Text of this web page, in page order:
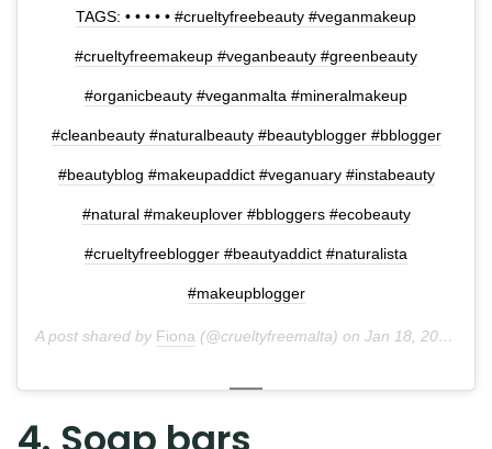
TAGS: • • • • • #crueltyfreebeauty #veganmakeup
#crueltyfreemakeup #veganbeauty #greenbeauty
#organicbeauty #veganmalta #mineralmakeup
#cleanbeauty #naturalbeauty #beautyblogger #bblogger
#beautyblog #makeupaddict #veganuary #instabeauty
#natural #makeuplover #bbloggers #ecobeauty
#crueltyfreeblogger #beautyaddict #naturalista
#makeupblogger
A post shared by Fiona (@crueltyfreemalta) on Jan 18, 2018 at 7:09am PST